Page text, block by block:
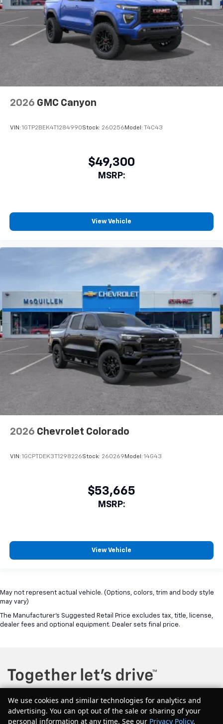
2026 GMC Canyon
VIN: 1GTP2BEK4T1284990Stock: 260256 Model: T4C43
$49,300
MSRP:
View Vehicle
2026 Chevrolet Colorado
VIN: 1GCPTDEK3T1298226Stock: 260269 Model: 14G43
$53,665
MSRP:
View Vehicle
May not represent actual vehicle. (Options, colors, trim and body style
may vary)
The Manufacturer's Suggested Retail Price excludes tax, title, license,
dealer fees and optional equipment. Dealer sets final price.
Copyright © 2026by DealerOn|Sitemap|Privacy| McQuillen Chevrolet
GMC| 604 Main Street east,Girard,PA 16417| Sales: 877-544-1134
We use cookies and similar technologies for analytics and
advertising. You can opt out of the sale or sharing of your
personal information at any time. See our Privacy Policy.